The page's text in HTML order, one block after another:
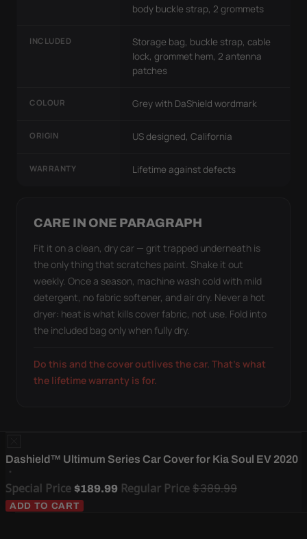
body buckle strap, 2 grommets
INCLUDED
Storage bag, buckle strap, cable
lock, grommet hem, 2 antenna
patches
COLOUR Grey with DaShield wordmark
ORIGIN US designed, California
WARRANTY Lifetime against defects
CARE IN ONE PARAGRAPH
Fit it on a clean, dry car — grit trapped underneath is
the only thing that scratches paint. Shake it out
weekly. Once a season, machine wash cold with mild
detergent, no fabric softener, and air dry. Never a hot
dryer: heat is what kills cover fabric, not use. Fold into
the included bag only when fully dry.
Do this and the cover outlives the car. That's what
the lifetime warranty is for.
Dashield™ Ultimum Series Car Cover for Kia Soul EV 2020
Special Price $189.99 Regular Price$389.99
ADD TO CART